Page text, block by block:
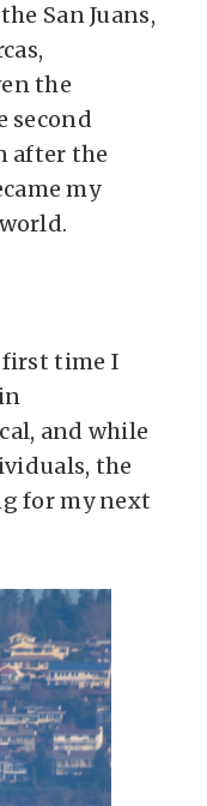
San Juans,
the
second
after the
my
first time I
and while
the
for my next